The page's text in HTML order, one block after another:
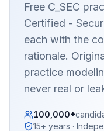
Free C_SEC
Certified -
each with the
rationale.
practice
never real or
100,000+
15+ years ·